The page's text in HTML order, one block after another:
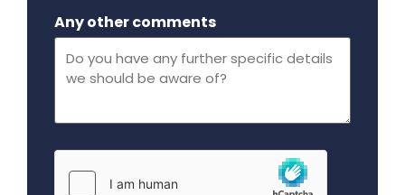
Any other comments